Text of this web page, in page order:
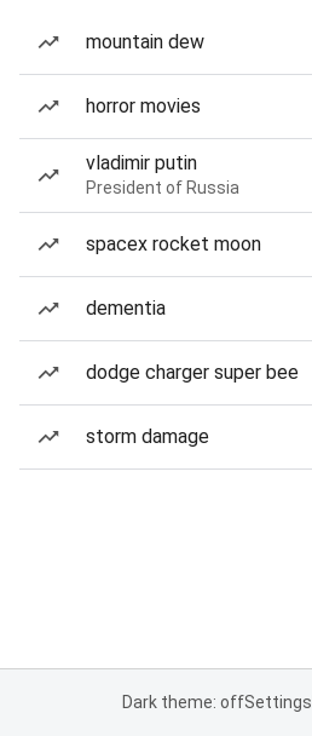
mountain dew
horror movies
vladimir putin
President of Russia
spacex rocket moon
dementia
dodge charger super bee
storm damage
Dark theme: offSettings